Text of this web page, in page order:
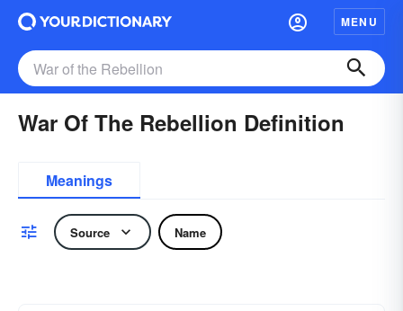
MENU
War Of The Rebellion Definition
Meanings
Source Name